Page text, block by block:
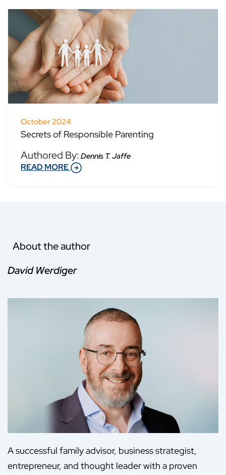
October 2024
Secrets of Responsible Parenting
Authored By: Dennis T. Jaffe
READ MORE
About the author
David Werdiger
A successful family advisor, business strategist,
entrepreneur, and thought leader with a proven